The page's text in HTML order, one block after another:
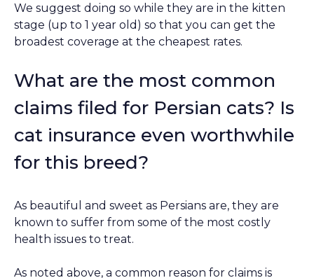
We suggest doing so while they are in the kitten
stage (up to 1 year old) so that you can get the
broadest coverage at the cheapest rates.
What are the most common
claims filed for Persian cats? Is
cat insurance even worthwhile
for this breed?
As beautiful and sweet as Persians are, they are
known to suffer from some of the most costly
health issues to treat.
As noted above, a common reason for claims is